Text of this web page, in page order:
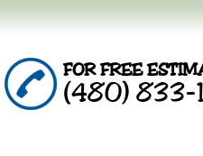
FOR FREE
(480) 833-